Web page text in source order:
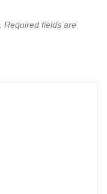
Required fields are